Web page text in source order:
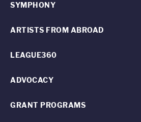
SYMPHONY
ARTISTS FROM ABROAD
LEAGUE360
ADVOCACY
GRANT PROGRAMS